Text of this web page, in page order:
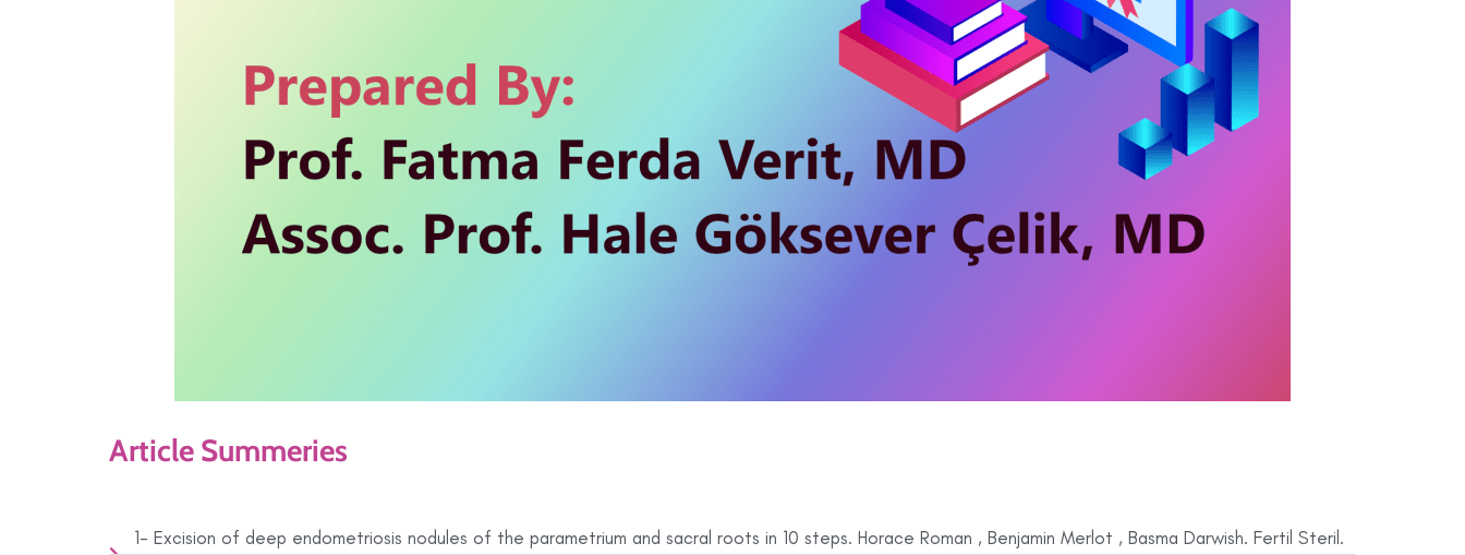
Article Summeries
1- Excision of deep endometriosis nodules of the parametrium and sacral roots in 10 steps. Horace Roman , Benjamin Merlot , Basma Darwish. Fertil Steril.